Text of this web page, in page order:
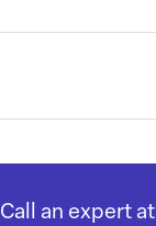
Call an expert at